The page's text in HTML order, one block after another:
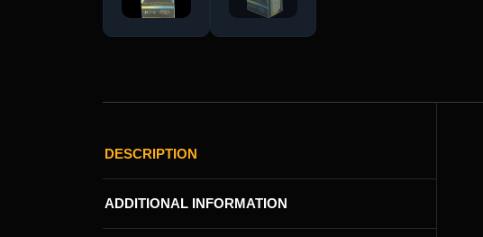
DESCRIPTION
ADDITIONAL INFORMATION